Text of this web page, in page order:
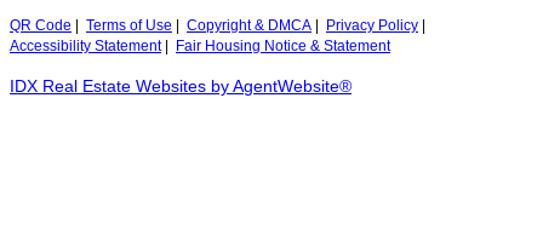
QR Code Terms of Use Copyright & DMCA Privacy Policy
Accessibility Statement| Fair Housing Notice & Statement
IDX Real Estate Websites by AgentWebsite®